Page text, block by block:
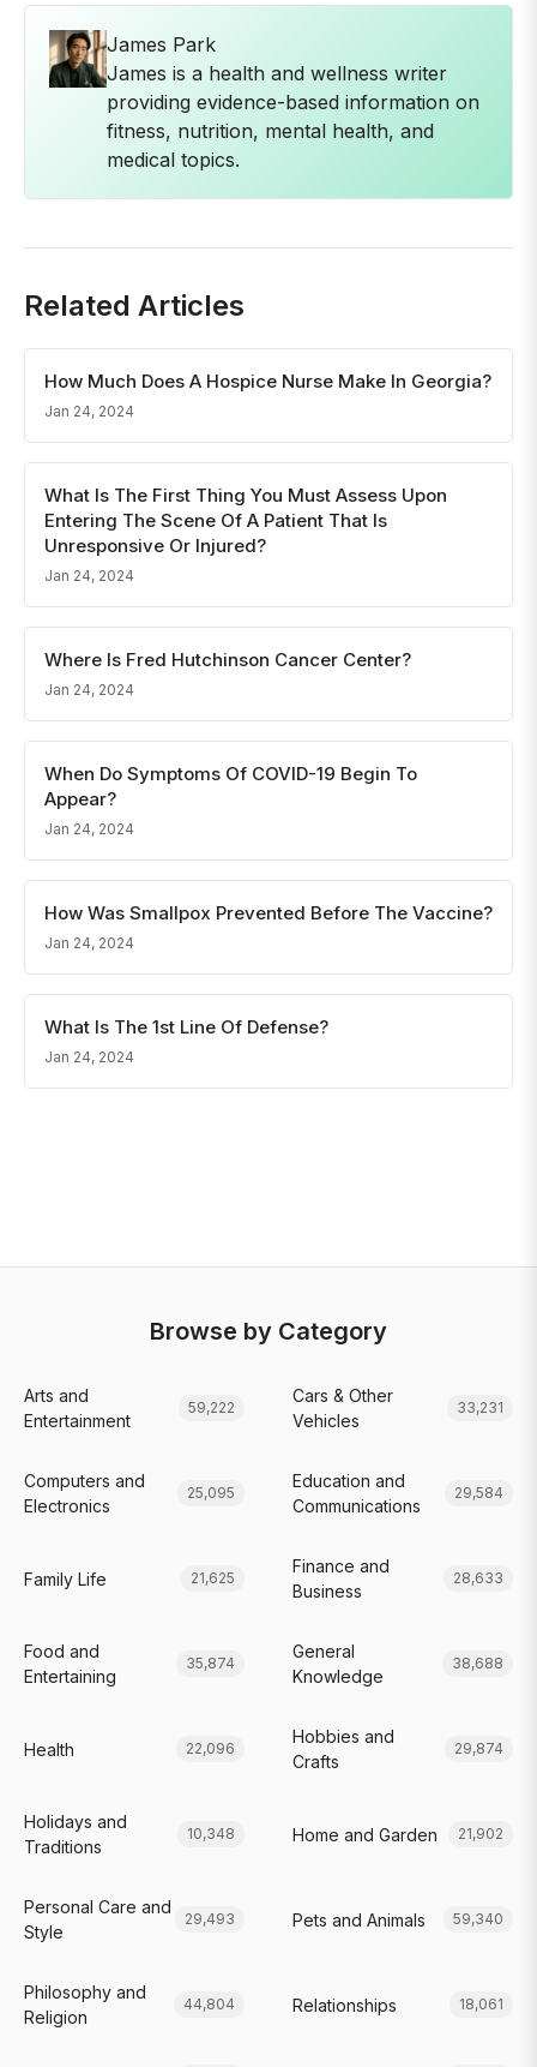
James Park
James is a health and wellness writer
providing evidence-based information on
fitness, nutrition, mental health, and
medical topics.
Related Articles
How Much Does A Hospice Nurse Make In Georgia?
Jan 24, 2024
What Is The First Thing You Must Assess Upon
Entering The Scene Of A Patient That Is
Unresponsive Or Injured?
Jan 24, 2024
Where Is Fred Hutchinson Cancer Center?
Jan 24, 2024
When Do Symptoms Of COVID-19 Begin To
Appear?
Jan 24, 2024
How Was Smallpox Prevented Before The Vaccine?
Jan 24, 2024
What Is The 1st Line Of Defense?
Jan 24, 2024
Browse by Category
Arts and
Entertainment
59,222
Cars & Other
Vehicles
33,231
Computers and
Electronics
25,095
Education and
Communications
29,584
Family Life 21,625
Finance and
Business
28,633
Food and
Entertaining
35,874
General
Knowledge
38,688
Health 22,096
Hobbies and
Crafts
29,874
Holidays and
Traditions
10,348 Home and Garden 21,902
Personal Care and
Style
29,493 Pets and Animals 59,340
Philosophy and
Religion
44,804 Relationships 18,061